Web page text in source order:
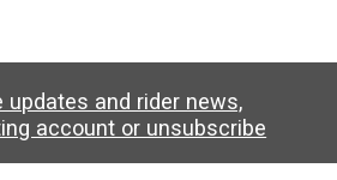
updates and rider news,
account or unsubscribe